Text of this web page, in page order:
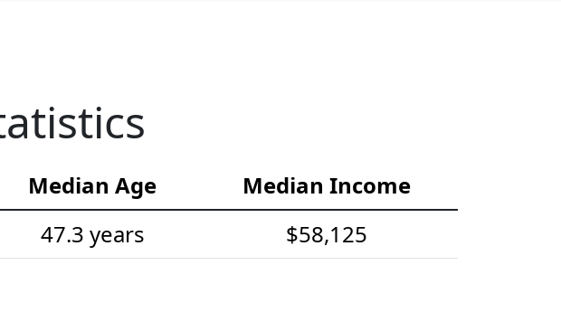
Median Age
Median Income
47.3 years $58,125